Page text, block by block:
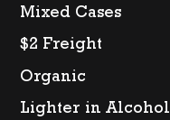
Mixed Cases
$2 Freight
Organic
Lighter in Alcohol